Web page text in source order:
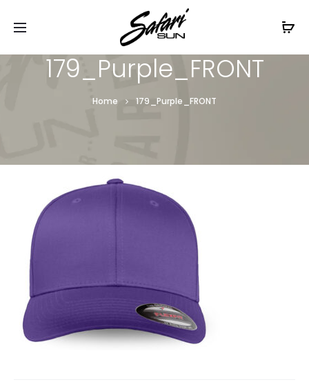
Free Shipping On Orders
179_Purple_FRONT
Home 179_Purple_FRONT